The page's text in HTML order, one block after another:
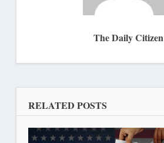
The Daily Citizen
RELATED POSTS